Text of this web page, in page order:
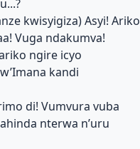
kwisyigiza) Asyi! Ariko
Vuga ndakumva!
ngire icyo
kandi
di! Vumvura vuba
nterwa n’uru